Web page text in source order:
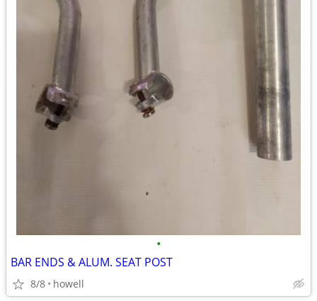
•
BAR ENDS & ALUM. SEAT POST
8/8 howell